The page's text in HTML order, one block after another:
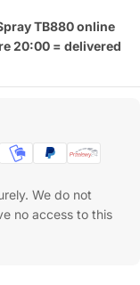
TB880online
20:00 = delivered
We do not
no access to this